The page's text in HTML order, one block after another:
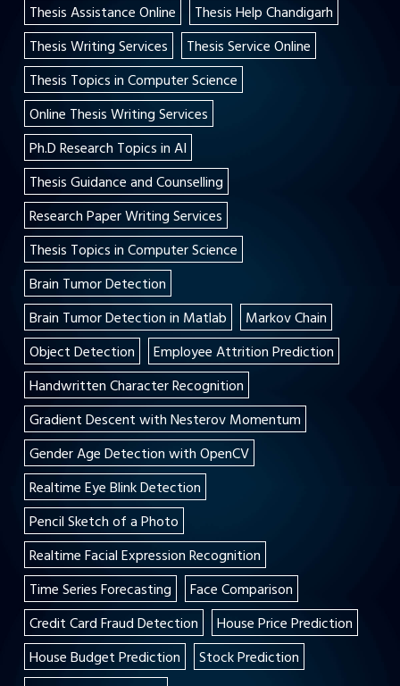
Thesis Assistance Online
Thesis Help Chandigarh
Thesis Writing Services
Thesis Service Online
Thesis Topics in Computer Science
Online Thesis Writing Services
Ph.D Research Topics in AI
Thesis Guidance and Counselling
Research Paper Writing Services
Thesis Topics in Computer Science
Brain Tumor Detection
Brain Tumor Detection in Matlab
Markov Chain
Object Detection
Employee Attrition Prediction
Handwritten Character Recognition
Gradient Descent with Nesterov Momentum
Gender Age Detection with OpenCV
Realtime Eye Blink Detection
Pencil Sketch of a Photo
Realtime Facial Expression Recognition
Time Series Forecasting
Face Comparison
Credit Card Fraud Detection
House Price Prediction
House Budget Prediction
Stock Prediction